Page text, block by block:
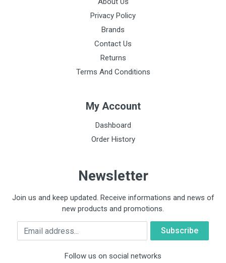
Privacy Policy
Brands
Contact Us
Returns
Terms And Conditions
My Account
Dashboard
Order History
Newsletter
Join us and keep updated. Receive informations and news of
new products and promotions.
Email
Follow us on social networks